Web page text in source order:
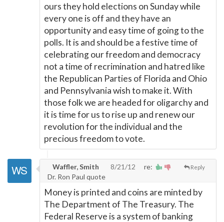
ours they hold elections on Sunday while
every one is off and they have an
opportunity and easy time of going to the
polls. It is and should be a festive time of
celebrating our freedom and democracy
not a time of recrimination and hatred like
the Republican Parties of Florida and Ohio
and Pennsylvania wish to make it. With
those folk we are headed for oligarchy and
it is time for us to rise up and renew our
revolution for the individual and the
precious freedom to vote.
Reply
Waffler, Smith 8/21/12
re:
Dr. Ron Paul quote
Money is printed and coins are minted by
The Department of The Treasury. The
Federal Reserve is a system of banking